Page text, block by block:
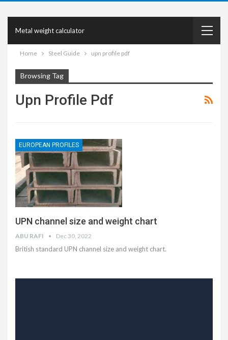
Metal weight calculator
Home Steel Guide upn profile pdf
Browsing Tag
Upn Profile Pdf
EUROPEAN PROFILES
UPN channel size and weight chart
ABU RAFI Dec 30, 2022
British standard UPN channel size and weight chart.